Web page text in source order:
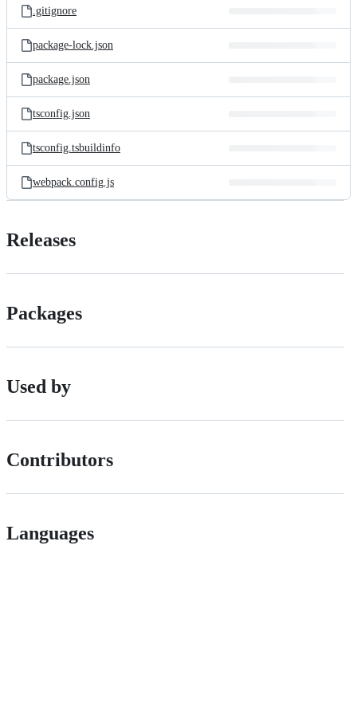
.gitignore
package-lock.json
package.json
tsconfig.json
tsconfig.tsbuildinfo
webpack.config.js
Releases
Packages
Used by
Contributors
Languages